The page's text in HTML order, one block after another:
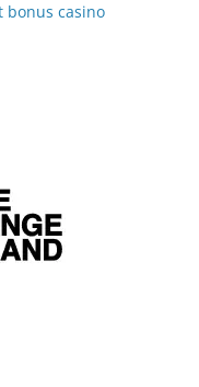
bonus casino